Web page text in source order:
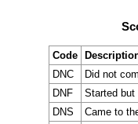
Code
DNC
Did not
DNF
Started but
DNS
Came to